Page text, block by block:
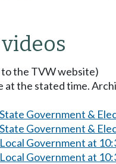
to the TVW website)
at the stated time.
Government &
Government &
Government at
Government at